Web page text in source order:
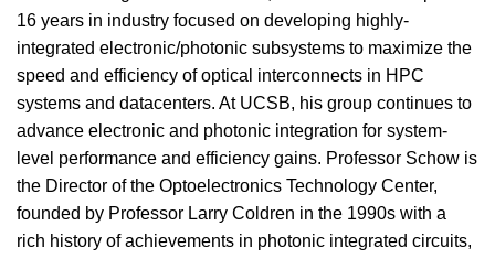
16 years in industry focused on developing highly-
integrated electronic/photonic subsystems to maximize the
speed and efficiency of optical interconnects in HPC
systems and datacenters. At UCSB, his group continues to
advance electronic and photonic integration for system-
level performance and efficiency gains. Professor Schow is
the Director of the Optoelectronics Technology Center,
founded by Professor Larry Coldren in the 1990s with a
rich history of achievements in photonic integrated circuits,